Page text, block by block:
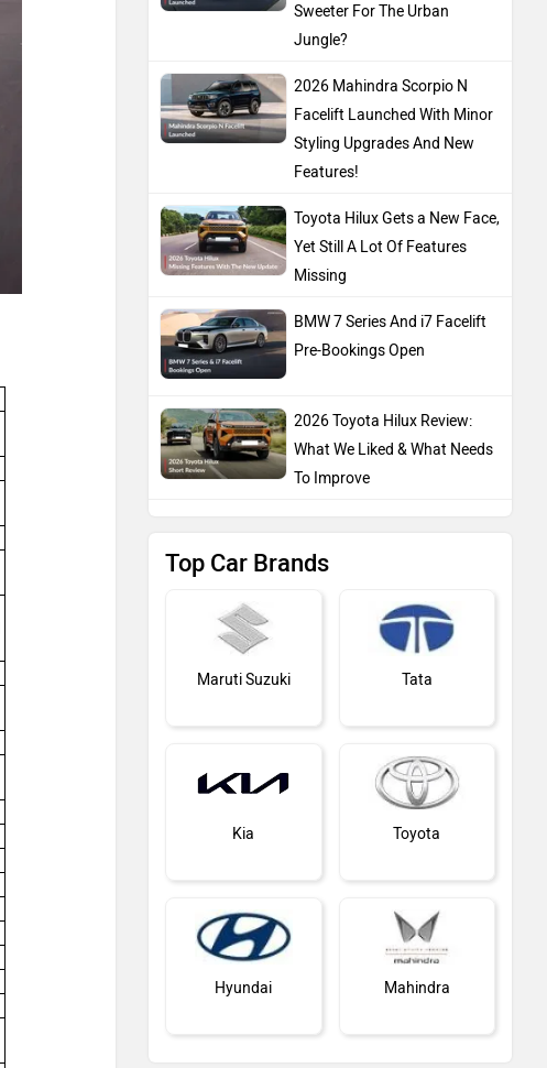
Sweeter For The Urban
Jungle?
2026 Mahindra Scorpio N
Facelift Launched With Minor
Styling Upgrades And New
Features!
Toyota Hilux Gets a New Face,
Yet Still A Lot Of Features
Missing
BMW 7 Series And i7 Facelift
Pre-Bookings Open
2026 Toyota Hilux Review:
What We Liked & What Needs
To Improve
Top Car Brands
Maruti Suzuki Tata
Kia Toyota
Hyundai Mahindra